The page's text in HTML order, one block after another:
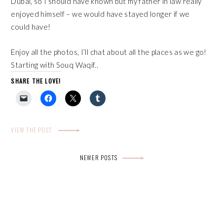
enjoyed himself – we would have stayed longer if we
could have!
Enjoy all the photos, I’ll chat about all the places as we go!
Starting with Souq Waqif..
SHARE THE LOVE!
VIEW THE POST
NEWER POSTS